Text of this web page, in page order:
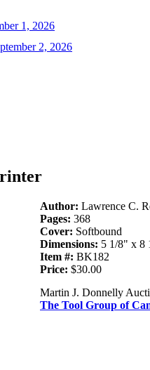
1, 2026
2, 2026
Author: Lawrence C.
Pages: 368
Cover: Softbound
Dimensions: 5 1/8" x 8
Item #: BK182
Price: $30.00
Martin J. Donnelly
The Tool Group of